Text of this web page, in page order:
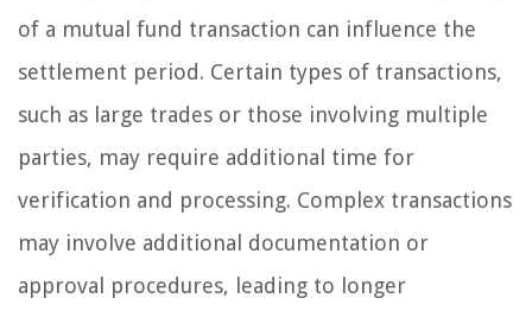
of a mutual fund transaction can influence the
settlement period. Certain types of transactions,
such as large trades or those involving multiple
parties, may require additional time for
verification and processing. Complex transactions
may involve additional documentation or
approval procedures, leading to longer